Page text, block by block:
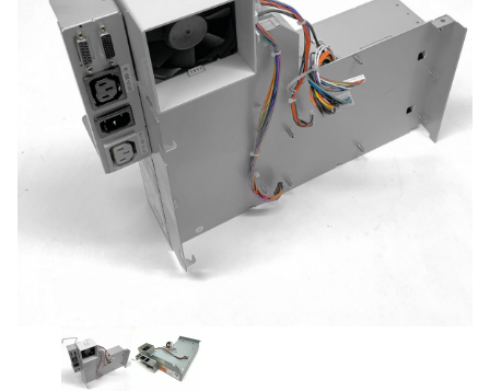
Thumbnail Filmstrip of LVPS (Power Supply) **Type A**